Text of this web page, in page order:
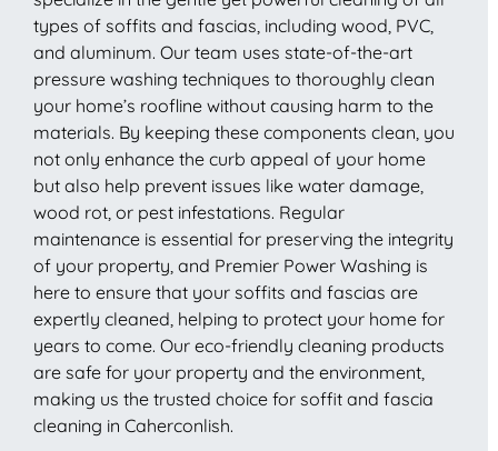
types of soffits and fascias, including wood, PVC,
and aluminum. Our team uses state-of-the-art
pressure washing techniques to thoroughly clean
your home’s roofline without causing harm to the
materials. By keeping these components clean, you
not only enhance the curb appeal of your home
but also help prevent issues like water damage,
wood rot, or pest infestations. Regular
maintenance is essential for preserving the integrity
of your property, and Premier Power Washing is
here to ensure that your soffits and fascias are
expertly cleaned, helping to protect your home for
years to come. Our eco-friendly cleaning products
are safe for your property and the environment,
making us the trusted choice for soffit and fascia
cleaning in Caherconlish.